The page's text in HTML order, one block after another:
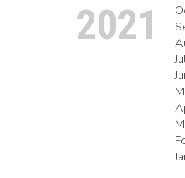
2021